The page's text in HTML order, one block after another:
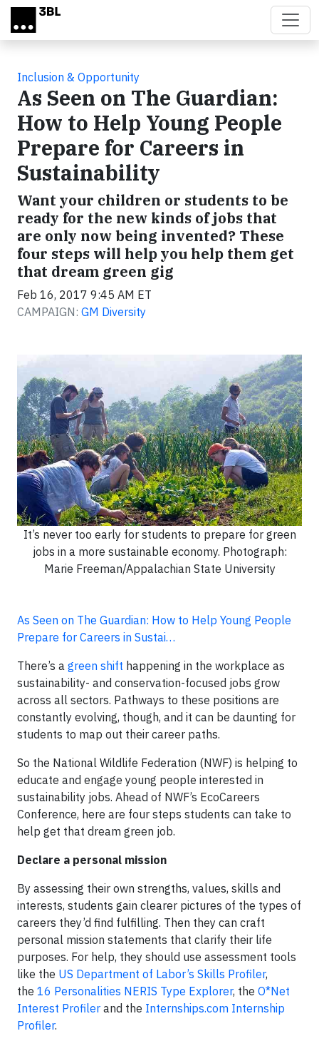
Skip to main content
Inclusion & Opportunity
As Seen on The Guardian:
How to Help Young People
Prepare for Careers in
Sustainability
Want your children or students to be
ready for the new kinds of jobs that
are only now being invented? These
four steps will help you help them get
that dream green gig
Feb 16, 2017 9:45 AM ET
CAMPAIGN: GM Diversity
It’s never too early for students to prepare for green
jobs in a more sustainable economy. Photograph:
Marie Freeman/Appalachian State University
As Seen on The Guardian: How to Help Young People
Prepare for Careers in Sustai…
There’s a green shift happening in the workplace as
sustainability- and conservation-focused jobs grow
across all sectors. Pathways to these positions are
constantly evolving, though, and it can be daunting for
students to map out their career paths.
So the National Wildlife Federation (NWF) is helping to
educate and engage young people interested in
sustainability jobs. Ahead of NWF’s EcoCareers
Conference, here are four steps students can take to
help get that dream green job.
Declare a personal mission
By assessing their own strengths, values, skills and
interests, students gain clearer pictures of the types of
careers they’d find fulfilling. Then they can craft
personal mission statements that clarify their life
purposes. For help, they should use assessment tools
like the US Department of Labor’s Skills Profiler,
the 16 Personalities NERIS Type Explorer, the O*Net
Interest Profiler and the Internships.com Internship
Profiler.